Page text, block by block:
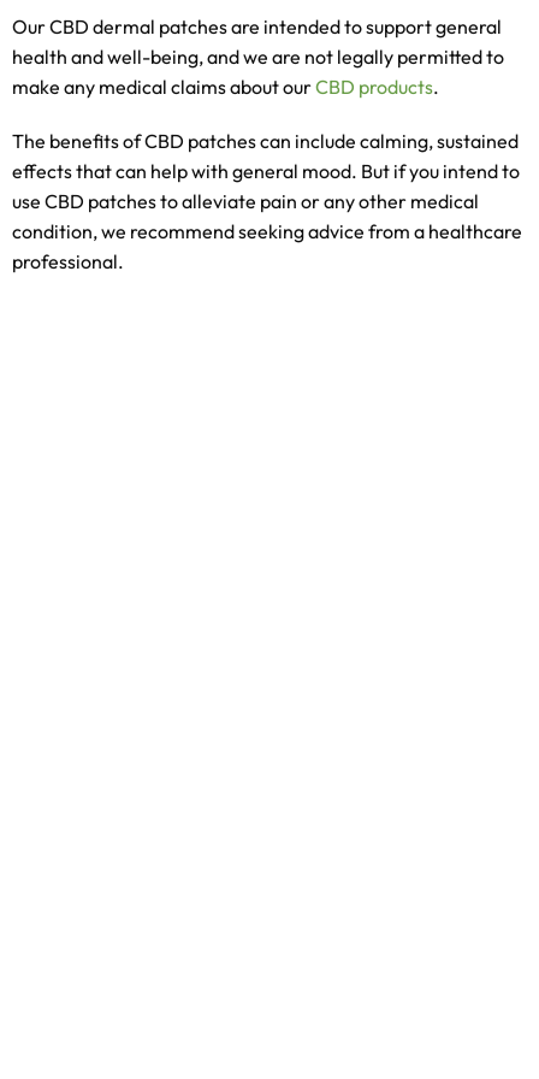
Our CBD dermal patches are intended to support general
health and well-being, and we are not legally permitted to
make any medical claims about ourCBD products.
The benefits of CBD patches can include calming, sustained
effects that can help with general mood. But if you intend to
use CBD patches to alleviate pain or any other medical
condition, we recommend seeking advice from a healthcare
professional.